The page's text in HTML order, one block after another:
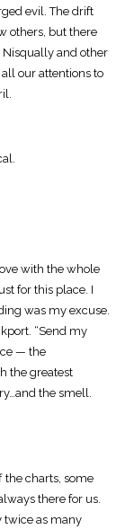
evil. The drift
others, but there
Nisqually and other
our attentions to
with the whole
for this place. I
was my excuse.
“Send my
— the
the greatest
the smell.
the charts, some
there for us.
twice as many